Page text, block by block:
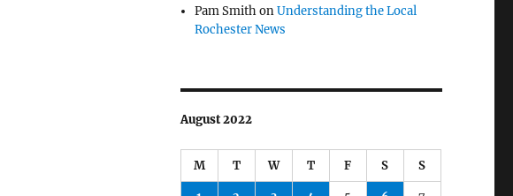
Pam SmithonUnderstanding the Local
Rochester News
August 2022
M T W T F S S